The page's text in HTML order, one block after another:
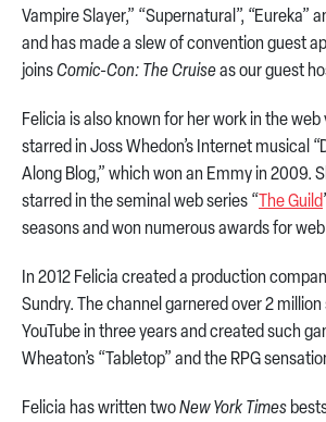
Vampire Slayer,” “Supernatural”, “Eureka”
and has made a slew of convention guest
joinsComic-Con: The Cruiseas our guest
Felicia is also known for her work in the
starred in Joss Whedon’s Internet musical
Along Blog,” which won an Emmy in 2009.
starred in the seminal web series “The Guild
seasons and won numerous awards for
In 2012 Felicia created a production
Sundry. The channel garnered over 2
YouTube in three years and created such
Wheaton’s “Tabletop” and the RPG
Felicia has written twoNew York Times